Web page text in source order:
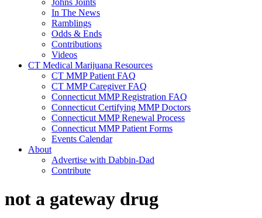
Johns Joints
In The News
Ramblings
Odds & Ends
Contributions
Videos
CT Medical Marijuana Resources
CT MMP Patient FAQ
CT MMP Caregiver FAQ
Connecticut MMP Registration FAQ
Connecticut Certifying MMP Doctors
Connecticut MMP Renewal Process
Connecticut MMP Patient Forms
Events Calendar
About
Advertise with Dabbin-Dad
Contribute
not a gateway drug